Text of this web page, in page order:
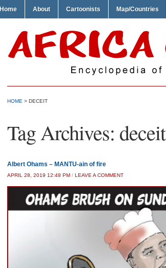
Home About Cartoonists Map/Countries
HOME > DECEIT
Tag Archives: deceit
Albert Ohams – MANTU-ain of fire
APRIL 28, 2019 12:48 PM / LEAVE A COMMENT